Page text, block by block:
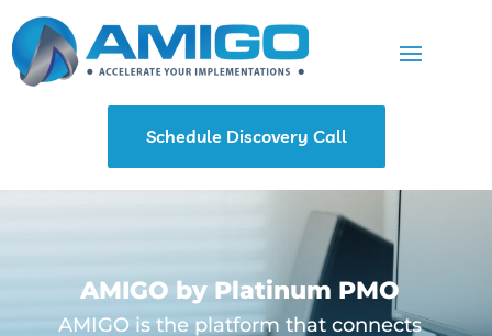
Schedule Discovery Call
AMIGO by Platinum PMO
AMIGO is the platform that connects